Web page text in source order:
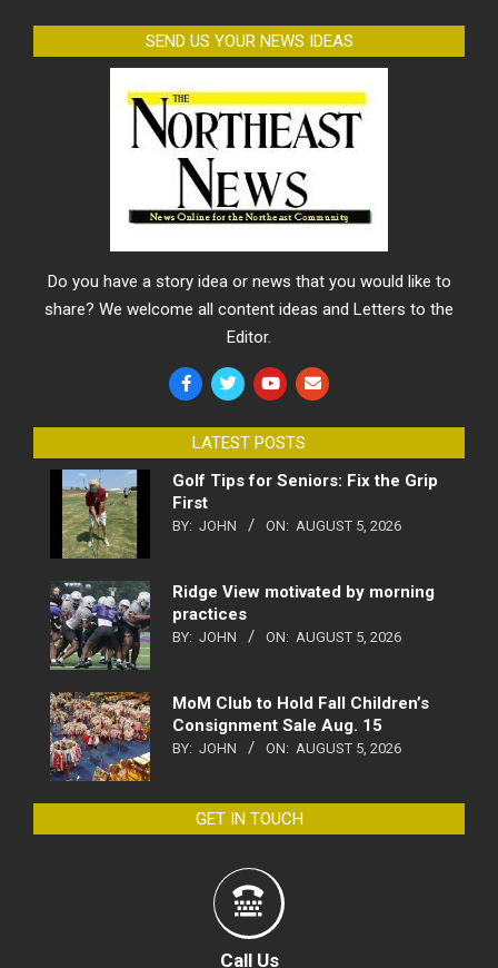
SEND US YOUR NEWS IDEAS
Do you have a story idea or news that you would like to
share? We welcome all content ideas and Letters to the
Editor.
LATEST POSTS
Golf Tips for Seniors: Fix the Grip
First
BY: JOHN ON: AUGUST 5, 2026
Ridge View motivated by morning
practices
BY: JOHN ON: AUGUST 5, 2026
MoM Club to Hold Fall Children’s
Consignment Sale Aug. 15
BY: JOHN ON: AUGUST 5, 2026
GET IN TOUCH
Call Us